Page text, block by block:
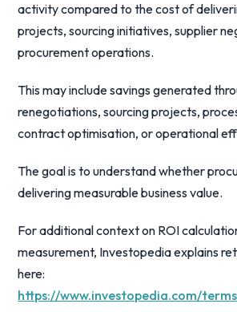
activity compared to the cost of
projects, sourcing initiatives, supplier
procurement operations.
This may include savings generated
renegotiations, sourcing projects,
contract optimisation, or operational
The goal is to understand whether
delivering measurable business value.
For additional context on ROI
measurement, Investopedia explains
here:
https://www.investopedia.com/